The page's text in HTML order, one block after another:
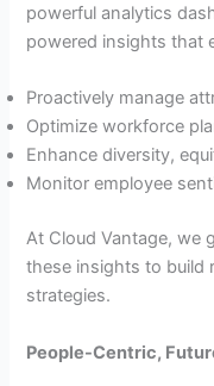
powerful analytics
powered insights that
Proactively manage
Optimize workforce
Enhance diversity,
Monitor employee
At Cloud Vantage, we
these insights to build
strategies.
People-Centric,